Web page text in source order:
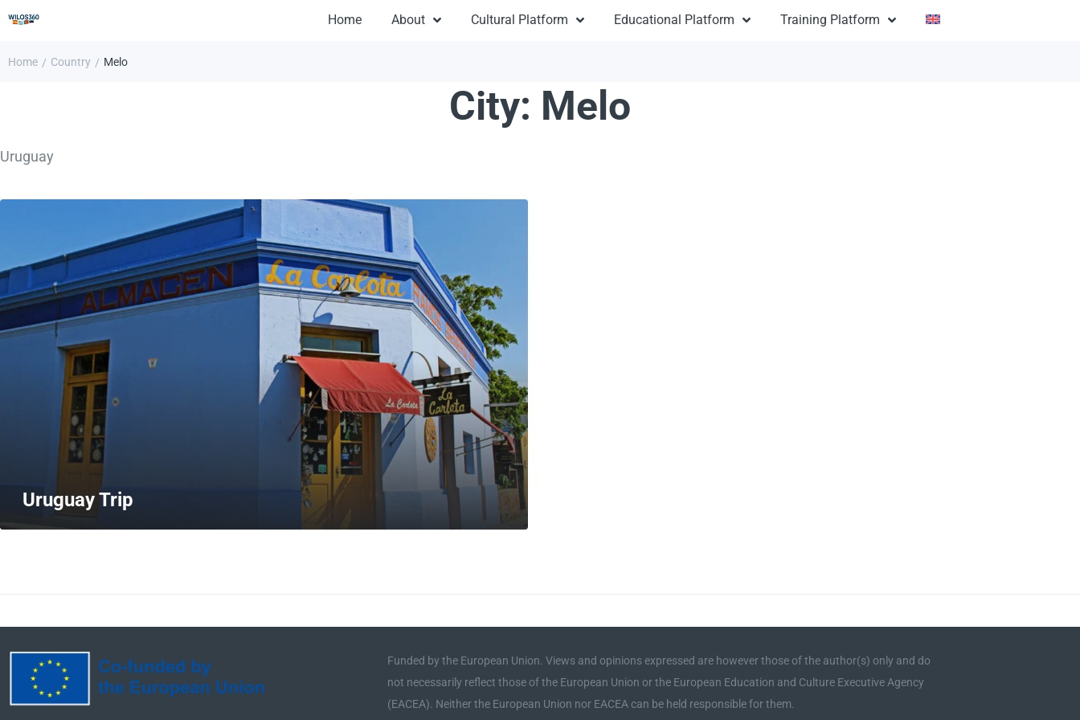
Home About Cultural Platform Educational Platform Training Platform
Home / Country / Melo
City: Melo
Uruguay
Uruguay Trip
Funded by the European Union. Views and opinions expressed are however those of the author(s) only and do
not necessarily reflect those of the European Union or the European Education and Culture Executive Agency
(EACEA). Neither the European Union nor EACEA can be held responsible for them.